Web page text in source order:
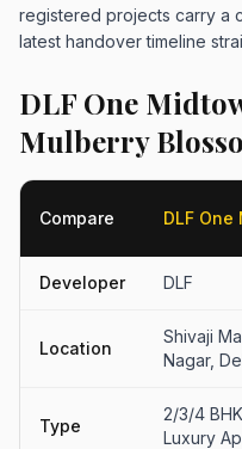
registered projects carry a
latest handover timeline
DLF One
Mulberry
Compare DLF
Developer DLF
Location
Shivaji
Nagar,
Type
2/3/4
Luxury